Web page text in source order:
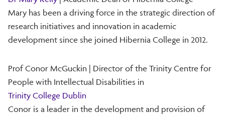
Mary has been a driving force in the strategic direction of
research initiatives and innovation in academic
development since she joined Hibernia College in 2012.
Prof Conor McGuckin | Director of the Trinity Centre for
People with Intellectual Disabilities in
Trinity College Dublin
Conor is a leader in the development and provision of